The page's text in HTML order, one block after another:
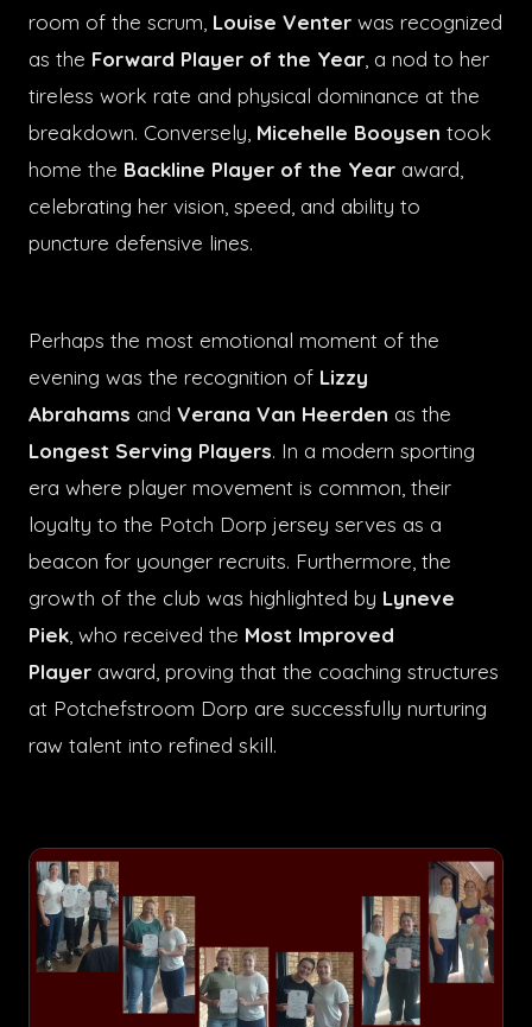
room of the scrum, Louise Venter was recognized
as the Forward Player of the Year , a nod to her
tireless work rate and physical dominance at the
breakdown. Conversely, Micehelle Booysen took
home the Backline Player of the Year award,
celebrating her vision, speed, and ability to
puncture defensive lines.
Perhaps the most emotional moment of the
evening was the recognition of Lizzy
Abrahams and Verana Van Heerden as the
Longest Serving Players. In a modern sporting
era where player movement is common, their
loyalty to the Potch Dorp jersey serves as a
beacon for younger recruits. Furthermore, the
growth of the club was highlighted by Lyneve
Piek , who received the Most Improved
Player award, proving that the coaching structures
at Potchefstroom Dorp are successfully nurturing
raw talent into refined skill.